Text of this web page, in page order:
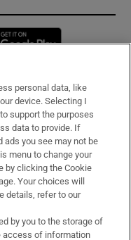
in new window
personal data, like
device. Selecting I
support the purposes
data to provide. If
ads you see may not be
menu to change your
by clicking the Cookie
Your choices will
details, refer to our
by you to the storage of
access of information